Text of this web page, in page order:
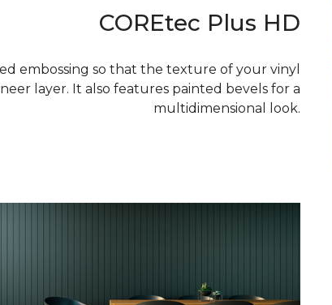
COREtec Plus HD
embossing so that the texture of your vinyl
layer. It also features painted bevels for a
multidimensional look.